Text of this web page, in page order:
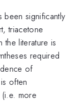
been significantly
triacetone
the literature is
required
of
often
more